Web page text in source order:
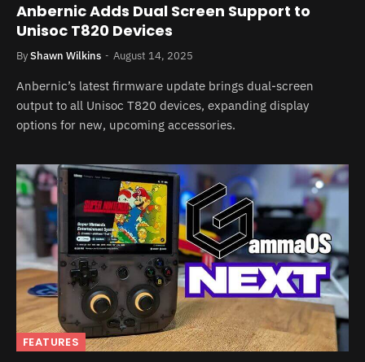
Anbernic Adds Dual Screen Support to
Unisoc T820 Devices
ByShawn Wilkins August 14, 2025
Anbernic’s latest firmware update brings dual-screen
output to all Unisoc T820 devices, expanding display
options for new, upcoming accessories.
FEATURES